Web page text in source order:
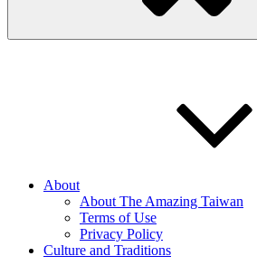
About
About The Amazing Taiwan
Terms of Use
Privacy Policy
Culture and Traditions